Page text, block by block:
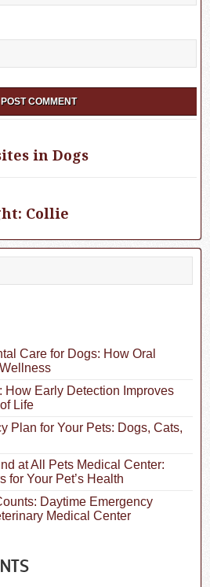
in Dogs
Collie
Care for Dogs: How Oral
How Early Detection Improves
Life
Plan for Your Pets: Dogs, Cats,
at All Pets Medical Center:
for Your Pet’s Health
Daytime Emergency
Medical Center